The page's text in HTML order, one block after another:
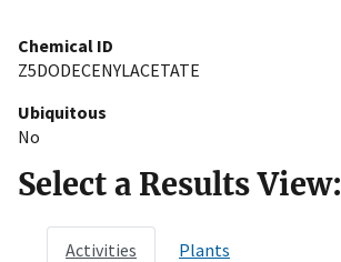
Chemical ID
Z5DODECENYLACETATE
Ubiquitous
No
Select a Results View:
Activities Plants